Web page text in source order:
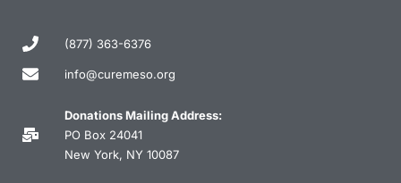
(877) 363-6376
info@curemeso.org
Donations Mailing Address:
PO Box 24041
New York, NY 10087